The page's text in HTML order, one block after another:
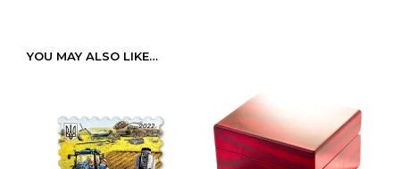
YOU MAY ALSO LIKE…